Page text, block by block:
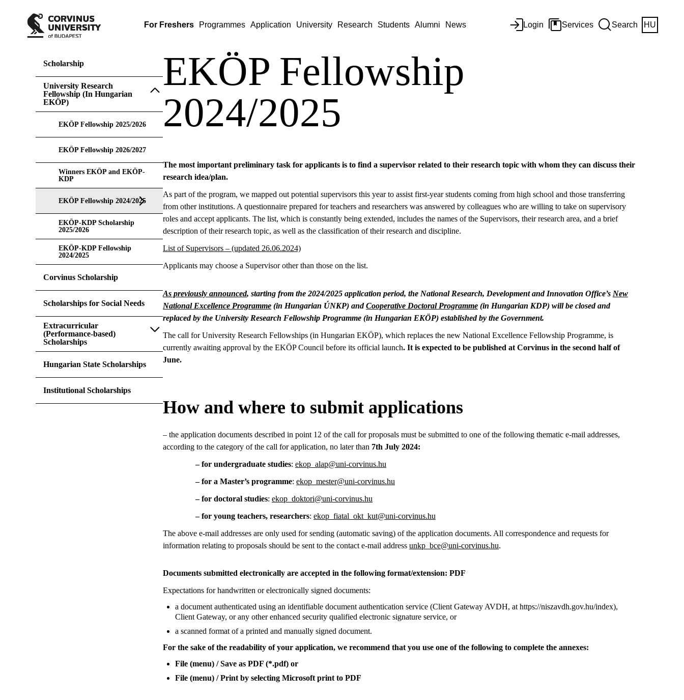
For Freshers Programmes Application University Research Students Alumni News Login Services Search HU
Scholarship
University Research
Fellowship (In Hungarian
EKÖP)
EKÖP Fellowship 2025/2026
EKÖP Fellowship 2026/2027
Winners EKÖP and EKÖP-
KDP
EKÖP Fellowship 2024/2025
EKÖP-KDP Scholarship
2025/2026
EKÖP-KDP Fellowship
2024/2025
Corvinus Scholarship
Scholarships for Social Needs
Extracurricular
(Performance-based)
Scholarships
Hungarian State Scholarships
Institutional Scholarships
EKÖP Fellowship
2024/2025
The most important preliminary task for applicants is to find a supervisor related to their research topic with whom they can discuss their
research idea/plan.
As part of the program, we mapped out potential supervisors this year to assist first-year students coming from high school and those transferring
from other institutions. A questionnaire prepared for teachers and researchers was answered by colleagues who are willing to take on supervisory
roles and accept applicants. The list, which is constantly being extended, includes the names of the Supervisors, their research area, and a brief
description of their research topic, as well as the classification of their research and discipline.
List of Supervisors – (updated 26.06.2024)
Applicants may choose a Supervisor other than those on the list.
As previously announced, starting from the 2024/2025 application period, the National Research, Development and Innovation Office’s New
National Excellence Programme (in Hungarian ÚNKP) andCooperative Doctoral Programme (in Hungarian KDP) will be closed and
replaced by the University Research Fellowship Programme (in Hungarian EKÖP) established by the Government.
The call for University Research Fellowships (in Hungarian EKÖP), which replaces the new National Excellence Fellowship Programme, is
currently awaiting approval by the EKÖP Council before its official launch. It is expected to be published at Corvinus in the second half of
June.
How and where to submit applications
– the application documents described in point 12 of the call for proposals must be submitted to one of the following thematic e-mail addresses,
according to the category of the call for application, no later than 7th July 2024:
– for undergraduate studies: ekop_alap@uni-corvinus.hu
– for a Master’s programme: ekop_mester@uni-corvinus.hu
– for doctoral studies: ekop_doktori@uni-corvinus.hu
– for young teachers, researchers: ekop_fiatal_okt_kut@uni-corvinus.hu
The above e-mail addresses are only used for sending (automatic saving) of the application documents. All correspondence and requests for
information relating to proposals should be sent to the contact e-mail address unkp_bce@uni-corvinus.hu.
Documents submitted electronically are accepted in the following format/extension: PDF
Expectations for handwritten or electronically signed documents:
a document authenticated using an identifiable document authentication service (Client Gateway AVDH, at https://niszavdh.gov.hu/index),
Client Gateway, or any other enhanced security qualified electronic signature service, or
a scanned format of a printed and manually signed document.
For the sake of the readability of your application, we recommend that you use one of the following to complete the annexes:
File (menu) / Save as PDF (*.pdf) or
File (menu) / Print by selecting Microsoft print to PDF